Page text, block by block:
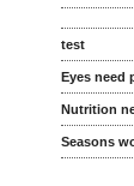
test
Eyes need
Nutrition
Seasons